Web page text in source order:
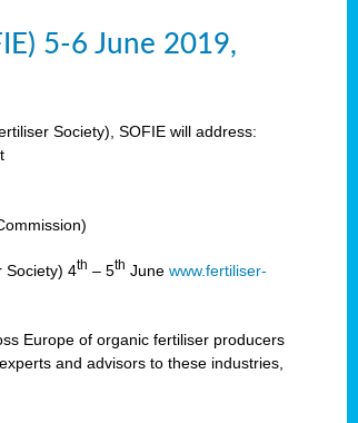
5-6 June 2019,
Society), SOFIE will address:
Society) 4th – 5th Junewww.fertiliser-
Europe of organic fertiliser producers
and advisors to these industries,